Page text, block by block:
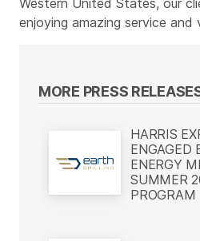
Western United States, our
enjoying amazing service and
MORE PRESS
HARRIS
ENGAGED
ENERGY
SUMMER
PROGRAM